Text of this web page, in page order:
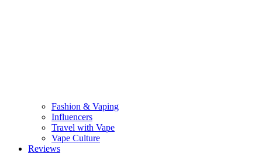
Fashion & Vaping
Influencers
Travel with Vape
Vape Culture
Reviews